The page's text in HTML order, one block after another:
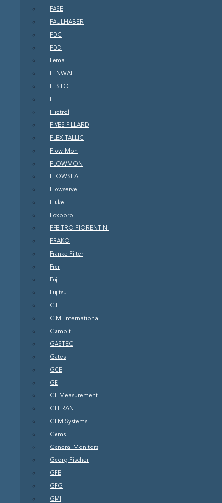
FASE
FAULHABER
FDC
FDD
Fema
FENWAL
FESTO
FFE
Firetrol
FIVES PILLARD
FLEXITALLIC
Flow-Mon
FLOWMON
FLOWSEAL
Flowserve
Fluke
Foxboro
FPEITRO FIORENTINI
FRAKO
Franke Filter
Frer
Fuji
Fujitsu
G.E
G.M. International
Gambit
GASTEC
Gates
GCE
GE
GE Measurement
GEFRAN
GEM Systems
Gems
General Monitors
Georg Fischer
GFE
GFG
GMI